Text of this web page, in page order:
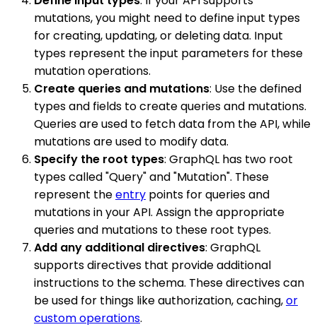
mutations, you might need to define input types
for creating, updating, or deleting data. Input
types represent the input parameters for these
mutation operations.
Create queries and mutations: Use the defined
types and fields to create queries and mutations.
Queries are used to fetch data from the API, while
mutations are used to modify data.
Specify the root types: GraphQL has two root
types called "Query" and "Mutation". These
represent theentry points for queries and
mutations in your API. Assign the appropriate
queries and mutations to these root types.
Add any additional directives: GraphQL
supports directives that provide additional
instructions to the schema. These directives can
be used for things like authorization, caching,or
custom operations.